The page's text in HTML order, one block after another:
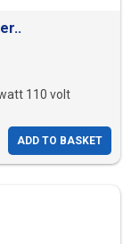
110 volt
ADD TO BASKET